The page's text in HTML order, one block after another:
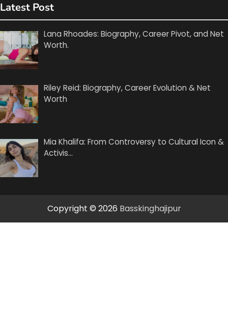
Latest Post
Lana Rhoades: Biography, Career Pivot, and Net
Worth.
Riley Reid: Biography, Career Evolution & Net
Worth
Mia Khalifa: From Controversy to Cultural Icon &
Activis…
Copyright © 2026 Basskinghajipur